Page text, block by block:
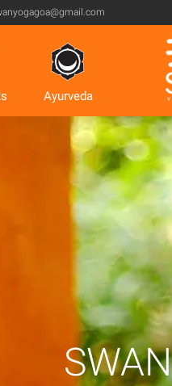
Ayurveda